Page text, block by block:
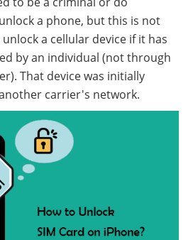
a phone, but this is not
a cellular device if it has
by an individual (not through
That device was initially
carrier's network.